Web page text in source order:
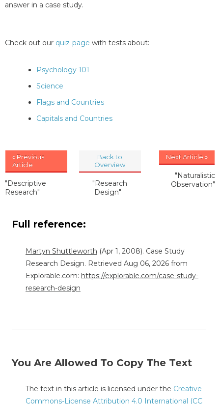
answer in a case study.
Check out our quiz-page with tests about:
Psychology 101
Science
Flags and Countries
Capitals and Countries
« Previous
Article
"Descriptive
Research"
Back to
Overview
"Research
Design"
Next Article »
"Naturalistic
Observation"
Full reference:
Martyn Shuttleworth (Apr 1, 2008). Case Study
Research Design. Retrieved Aug 06, 2026 from
Explorable.com: https://explorable.com/case-study-
research-design
You Are Allowed To Copy The Text
The text in this article is licensed under the Creative
Commons-License Attribution 4.0 International (CC